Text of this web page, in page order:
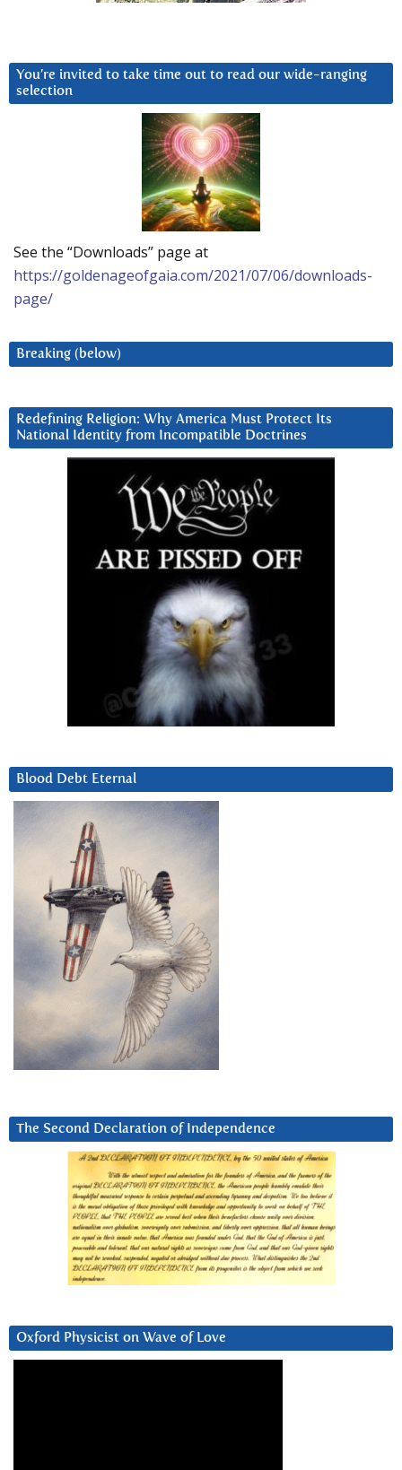
You’re invited to take time out to read our wide-ranging
selection
See the “Downloads” page at
https://goldenageofgaia.com/2021/07/06/downloads-
page/
Breaking (below)
Redefining Religion: Why America Must Protect Its
National Identity from Incompatible Doctrines
Blood Debt Eternal
The Second Declaration of Independence
Oxford Physicist on Wave of Love